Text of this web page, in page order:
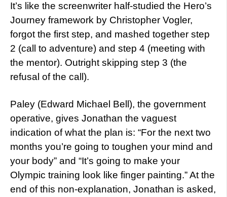
It’s like the screenwriter half-studied the Hero’s
Journey framework by Christopher Vogler,
forgot the first step, and mashed together step
2 (call to adventure) and step 4 (meeting with
the mentor). Outright skipping step 3 (the
refusal of the call).
Paley (Edward Michael Bell), the government
operative, gives Jonathan the vaguest
indication of what the plan is: “For the next two
months you’re going to toughen your mind and
your body” and “It’s going to make your
Olympic training look like finger painting.” At the
end of this non-explanation, Jonathan is asked,